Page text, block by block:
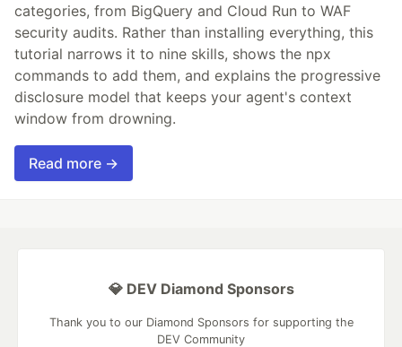
categories, from BigQuery and Cloud Run to WAF
security audits. Rather than installing everything, this
tutorial narrows it to nine skills, shows the npx
commands to add them, and explains the progressive
disclosure model that keeps your agent's context
window from drowning.
Read more →
💎 DEV Diamond Sponsors
Thank you to our Diamond Sponsors for supporting the
DEV Community